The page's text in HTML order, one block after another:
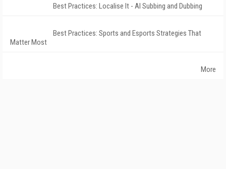
Best Practices: Localise It - AI Subbing and Dubbing
Best Practices: Sports and Esports Strategies That
Matter Most
More